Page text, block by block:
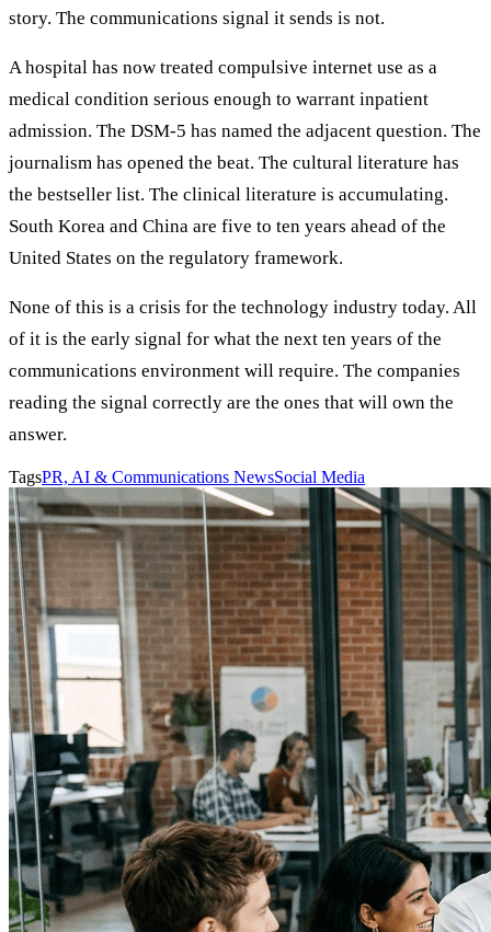
story. The communications signal it sends is not.
A hospital has now treated compulsive internet use as a
medical condition serious enough to warrant inpatient
admission. The DSM-5 has named the adjacent question. The
journalism has opened the beat. The cultural literature has
the bestseller list. The clinical literature is accumulating.
South Korea and China are five to ten years ahead of the
United States on the regulatory framework.
None of this is a crisis for the technology industry today. All
of it is the early signal for what the next ten years of the
communications environment will require. The companies
reading the signal correctly are the ones that will own the
answer.
TagsPR, AI & Communications NewsSocial Media